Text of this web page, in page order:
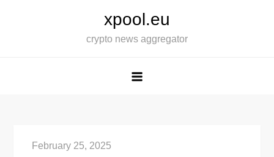
xpool.eu
crypto news aggregator